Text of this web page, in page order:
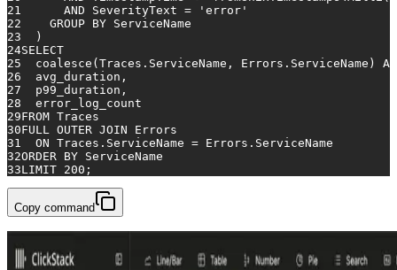
21
AND SeverityText =
'error'
22
GROUP BY ServiceName
23
  )
24SELECT
25
coalesce (Traces.ServiceName, Errors.ServiceName) AS
26
  avg_duration,
27
  p99_duration,
28
  error_log_count
29FROM Traces
30FULL OUTER JOIN Errors
31
ON Traces.ServiceName = Errors.ServiceName
32ORDER BY ServiceName
33LIMIT 200 ;
Copy command